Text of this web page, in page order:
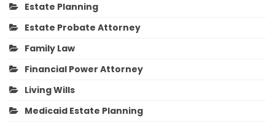
Estate Planning
Estate Probate Attorney
Family Law
Financial Power Attorney
Living Wills
Medicaid Estate Planning